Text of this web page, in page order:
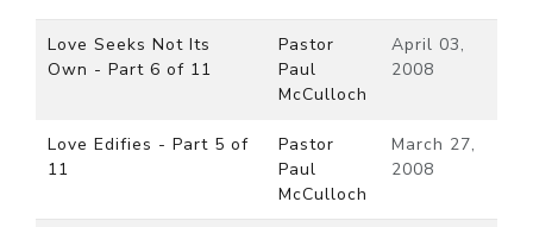
Love Seeks Not Its
Own - Part 6 of 11
Pastor
Paul
McCulloch
April 03,
2008
Love Edifies - Part 5 of
11
Pastor
Paul
McCulloch
March 27,
2008